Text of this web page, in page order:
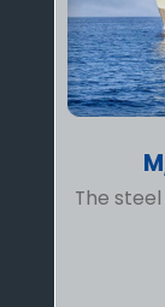
The